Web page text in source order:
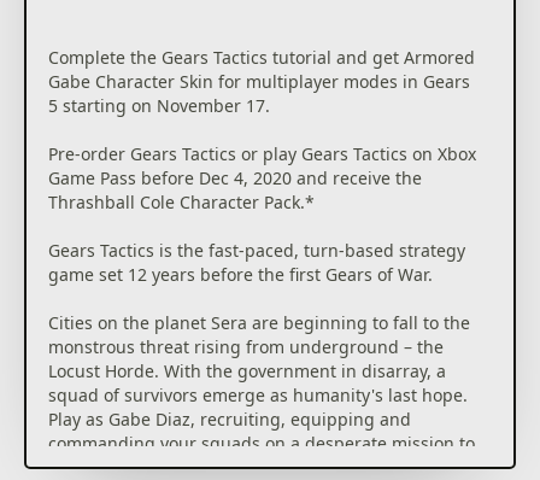
Complete the Gears Tactics tutorial and get Armored
Gabe Character Skin for multiplayer modes in Gears
5 starting on November 17.
Pre-order Gears Tactics or play Gears Tactics on Xbox
Game Pass before Dec 4, 2020 and receive the
Thrashball Cole Character Pack.*
Gears Tactics is the fast-paced, turn-based strategy
game set 12 years before the first Gears of War.
Cities on the planet Sera are beginning to fall to the
monstrous threat rising from underground – the
Locust Horde. With the government in disarray, a
squad of survivors emerge as humanity's last hope.
Play as Gabe Diaz, recruiting, equipping and
commanding your squads on a desperate mission to
hunt down the relentless and powerful leader of the